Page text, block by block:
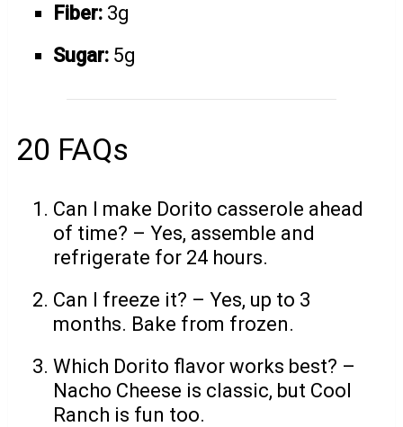
Fiber: 3g
Sugar: 5g
20 FAQs
Can I make Dorito casserole ahead
of time? – Yes, assemble and
refrigerate for 24 hours.
Can I freeze it? – Yes, up to 3
months. Bake from frozen.
Which Dorito flavor works best? –
Nacho Cheese is classic, but Cool
Ranch is fun too.